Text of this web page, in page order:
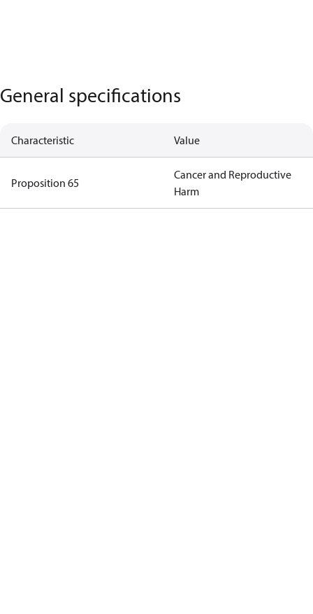
General specifications
Characteristic Value
Proposition 65
Cancer and Reproductive
Harm